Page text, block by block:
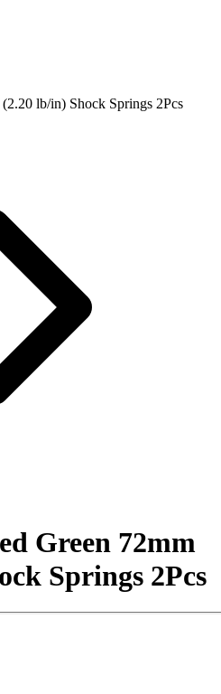
lb/in) Shock Springs 2Pcs
Green 72mm
Springs 2Pcs